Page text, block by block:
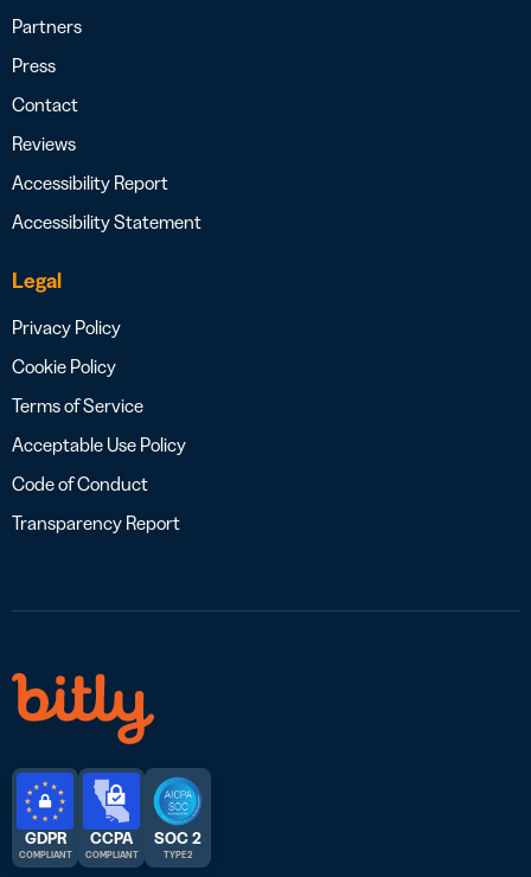
Partners
Press
Contact
Reviews
Accessibility Report
Accessibility Statement
Legal
Privacy Policy
Cookie Policy
Terms of Service
Acceptable Use Policy
Code of Conduct
Transparency Report
GDPR
COMPLIANT
CCPA
COMPLIANT
SOC 2
TYPE 2